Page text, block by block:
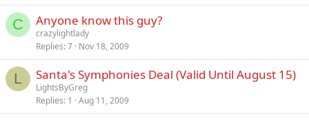
k
C Anyone know this guy?
crazylightlady
Replies 7 Nov 18, 2009
L Santa's Symphonies Deal (Valid Until August 15)
LightsByGreg
Replies 1 Aug 11, 2009